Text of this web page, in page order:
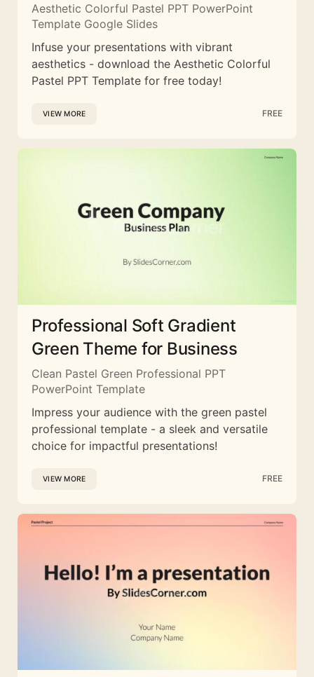
Aesthetic Colorful Pastel PPT PowerPoint
Template Google Slides
Infuse your presentations with vibrant
aesthetics - download the Aesthetic Colorful
Pastel PPT Template for free today!
VIEW MORE FREE
Professional Soft Gradient
Green Theme for Business
Clean Pastel Green Professional PPT
PowerPoint Template
Impress your audience with the green pastel
professional template - a sleek and versatile
choice for impactful presentations!
VIEW MORE FREE